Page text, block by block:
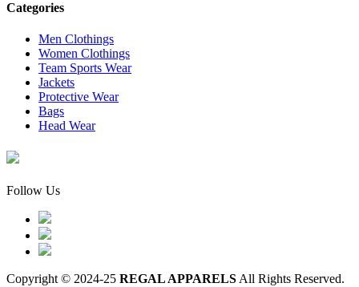
Categories
Men Clothings
Women Clothings
Team Sports Wear
Jackets
Protective Wear
Bags
Head Wear
Follow Us
Copyright © 2024-25 REGAL APPARELS All Rights Reserved.